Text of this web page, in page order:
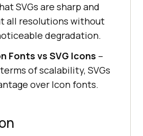
SVGs are sharp and
all resolutions without
degradation.
Fonts vs SVG Icons –
of scalability, SVGs
over Icon fonts.